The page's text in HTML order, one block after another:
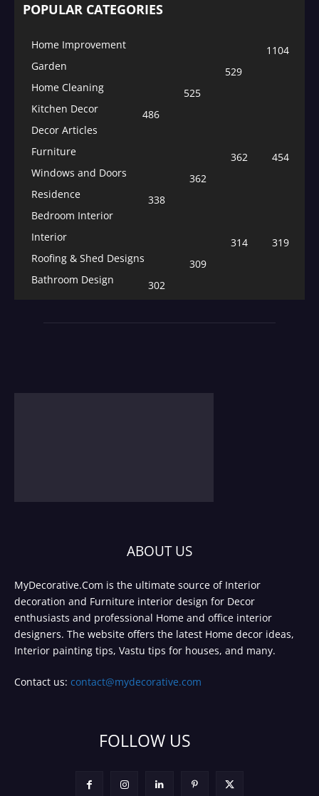
POPULAR CATEGORIES
Home Improvement
1104
Garden
529
Home Cleaning
525
Kitchen Decor
486
Decor Articles
454
Furniture
362
Windows and Doors
362
Residence
338
Bedroom Interior
319
Interior
314
Roofing & Shed Designs
309
Bathroom Design
302
ABOUT US
MyDecorative.Com is the ultimate source of Interior
decoration and Furniture interior design for Decor
enthusiasts and professional Home and office interior
designers. The website offers the latest Home decor ideas,
Interior painting tips, Vastu tips for houses, and many.
Contact us: contact@mydecorative.com
FOLLOW US